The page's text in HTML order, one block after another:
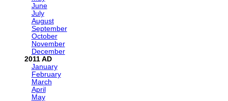
June
July
August
September
October
November
December
2011
January
February
March
April
May